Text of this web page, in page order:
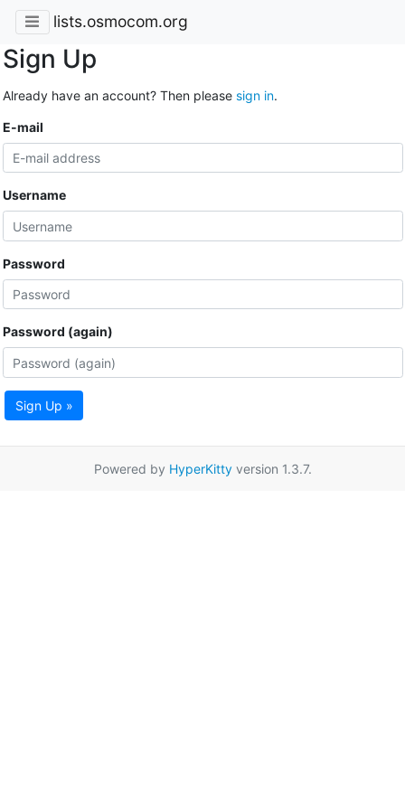
lists.osmocom.org
Sign Up
Already have an account? Then please sign in.
E-mail
Username
Password
Password (again)
Sign Up »
Powered by HyperKittyversion 1.3.7.